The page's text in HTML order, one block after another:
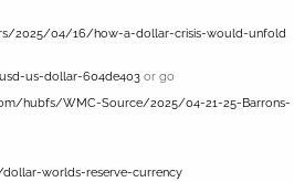
2025/04/16/how-a-dollar-crisis-would-unfold
us-dollar-604de403 or go
hubfs/WMC-Source/2025/04-21-25-Barrons-
worlds-reserve-currency